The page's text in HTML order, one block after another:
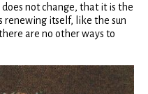
not change, that it is the
renewing itself, like the sun
are no other ways to